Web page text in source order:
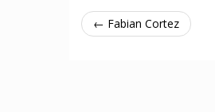
← Fabian Cortez